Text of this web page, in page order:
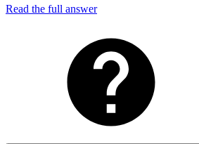
Read the full answer